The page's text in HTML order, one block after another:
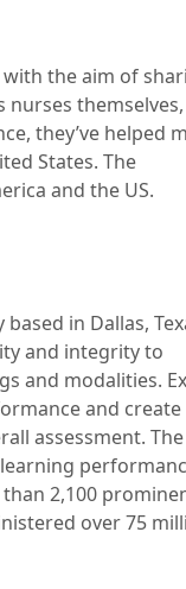
the aim of
nurses
they’ve helped
States. The
and the US.
in Dallas,
and integrity to
and modalities.
and create
assessment. The
2,100
over 75